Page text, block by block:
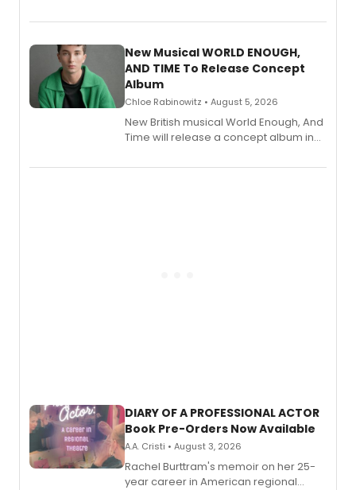
Andrew Morrison and Gabi Carrubba,
alongside the release.
New Musical WORLD ENOUGH,
AND TIME To Release Concept
Album
Chloe Rabinowitz • August 5, 2026
New British musical World Enough, And
Time will release a concept album in
DIARY OF A PROFESSIONAL ACTOR
Book Pre-Orders Now Available
A.A. Cristi • August 3, 2026
Rachel Burttram's memoir on her 25-
year career in American regional